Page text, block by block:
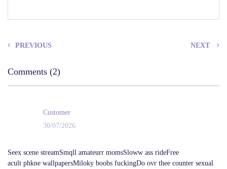
PREVIOUS NEXT
Comments (2)
Customer
30/07/2026
Seex scene streamSmqll amateurr momsSloww ass rideFree
acult phkne wallpapersMiloky boobs fuckingDo ovr thee counter sexual